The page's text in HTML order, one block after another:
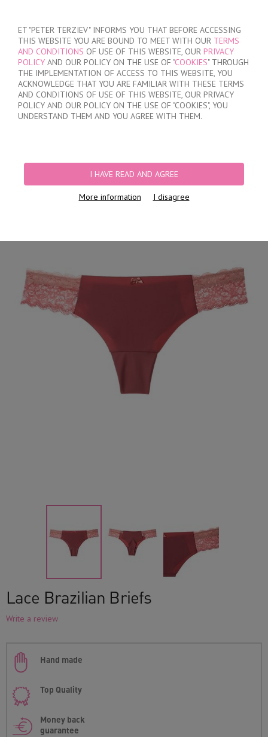
ET "PETER TERZIEV" INFORMS YOU THAT BEFORE ACCESSING
THIS WEBSITE YOU ARE BOUND TO MEET WITH OUR TERMS
AND CONDITIONS OF USE OF THIS WEBSITE, OUR PRIVACY
POLICY AND OUR POLICY ON THE USE OF "COOKIES" THROUGH
THE IMPLEMENTATION OF ACCESS TO THIS WEBSITE, YOU
ACKNOWLEDGE THAT YOU ARE FAMILIAR WITH THESE TERMS
AND CONDITIONS OF USE OF THIS WEBSITE, OUR PRIVACY
POLICY AND OUR POLICY ON THE USE OF "COOKIES", YOU
UNDERSTAND THEM AND YOU AGREE WITH THEM.
I HAVE READ AND AGREE
More information I disagree
MY ORDER
no products
Lace Brazilian Briefs
Write a review
Hand made
Top Quality
Money back
guarantee